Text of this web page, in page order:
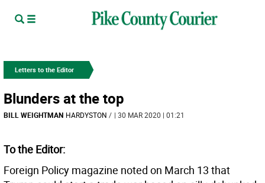
Letters to the Editor
Blunders at the top
BILL WEIGHTMAN HARDYSTON / | 30 MAR 2020 | 01:21
To the Editor:
Foreign Policy magazine noted on March 13 that